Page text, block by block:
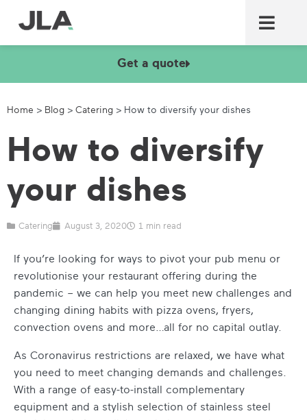
Get a quote
Home > Blog > Catering > How to diversify your dishes
How to diversify
your dishes
Catering August 3, 2020 1 min read
If you’re looking for ways to pivot your pub menu or
revolutionise your restaurant offering during the
pandemic – we can help you meet new challenges and
changing dining habits with pizza ovens, fryers,
convection ovens and more…all for no capital outlay.
As Coronavirus restrictions are relaxed, we have what
you need to meet changing demands and challenges.
With a range of easy-to-install complementary
equipment and a stylish selection of stainless steel